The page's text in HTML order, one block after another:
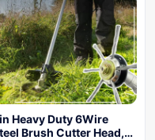
Heavy Duty 6Wire
Brush Cutter Head,…